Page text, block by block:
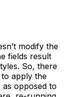
modify the
fields result
So, there
apply the
opposed to